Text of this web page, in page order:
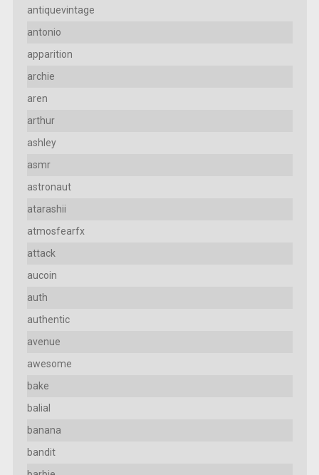
antiquevintage
antonio
apparition
archie
aren
arthur
ashley
asmr
astronaut
atarashii
atmosfearfx
attack
aucoin
auth
authentic
avenue
awesome
bake
balial
banana
bandit